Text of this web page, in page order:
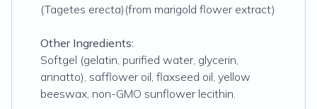
(Tagetes erecta)(from marigold flower extract)
Other Ingredients:
Softgel (gelatin, purified water, glycerin,
annatto), safflower oil, flaxseed oil, yellow
beeswax, non-GMO sunflower lecithin.